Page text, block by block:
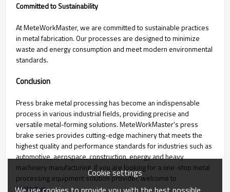
Committed to Sustainability
At MeteWorkMaster, we are committed to sustainable practices
in metal fabrication. Our processes are designed to minimize
waste and energy consumption and meet modern environmental
standards.
Conclusion
Press brake metal processing has become an indispensable
process in various industrial fields, providing precise and
versatile metal-forming solutions. MeteWorkMaster's press
brake series provides cutting-edge machinery that meets the
highest quality and performance standards for industries such as
automotive, aerospace, construction, energy and heavy
machinery manufacturing. If you are looking for a one-stop metal
processing equipment solution provider, welcome to
contact us
Cookie settings